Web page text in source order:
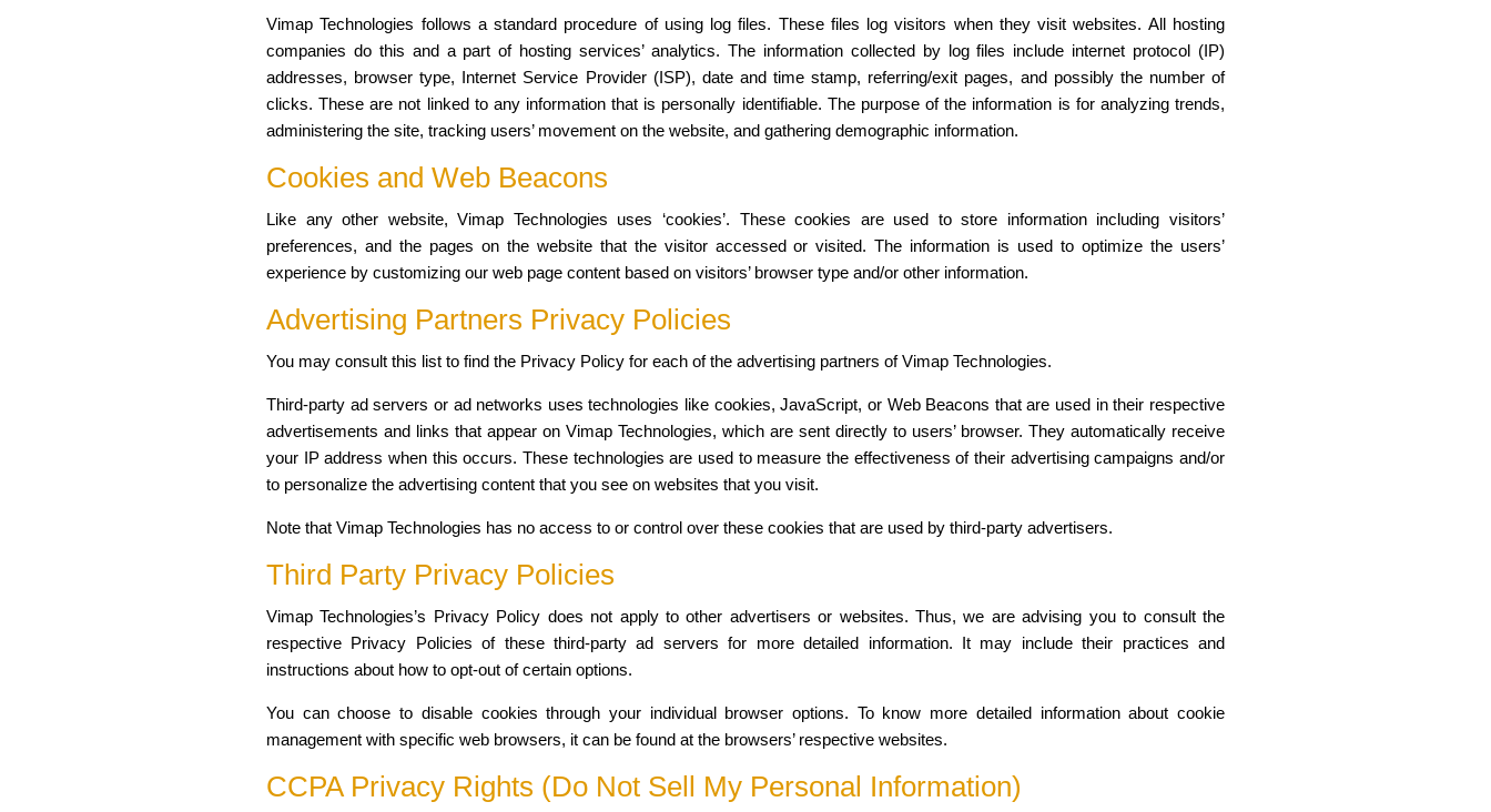
Vimap Technologies follows a standard procedure of using log files. These files log visitors when they visit websites. All hosting
companies do this and a part of hosting services’ analytics. The information collected by log files include internet protocol (IP)
addresses, browser type, Internet Service Provider (ISP), date and time stamp, referring/exit pages, and possibly the number of
clicks. These are not linked to any information that is personally identifiable. The purpose of the information is for analyzing trends,
administering the site, tracking users’ movement on the website, and gathering demographic information.
Cookies and Web Beacons
Like any other website, Vimap Technologies uses ‘cookies’. These cookies are used to store information including visitors’
preferences, and the pages on the website that the visitor accessed or visited. The information is used to optimize the users’
experience by customizing our web page content based on visitors’ browser type and/or other information.
Advertising Partners Privacy Policies
You may consult this list to find the Privacy Policy for each of the advertising partners of Vimap Technologies.
Third-party ad servers or ad networks uses technologies like cookies, JavaScript, or Web Beacons that are used in their respective
advertisements and links that appear on Vimap Technologies, which are sent directly to users’ browser. They automatically receive
your IP address when this occurs. These technologies are used to measure the effectiveness of their advertising campaigns and/or
to personalize the advertising content that you see on websites that you visit.
Note that Vimap Technologies has no access to or control over these cookies that are used by third-party advertisers.
Third Party Privacy Policies
Vimap Technologies’s Privacy Policy does not apply to other advertisers or websites. Thus, we are advising you to consult the
respective Privacy Policies of these third-party ad servers for more detailed information. It may include their practices and
instructions about how to opt-out of certain options.
You can choose to disable cookies through your individual browser options. To know more detailed information about cookie
management with specific web browsers, it can be found at the browsers’ respective websites.
CCPA Privacy Rights (Do Not Sell My Personal Information)